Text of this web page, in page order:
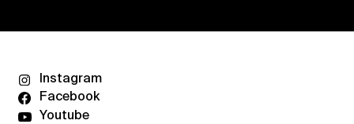
Instagram
Facebook
Youtube